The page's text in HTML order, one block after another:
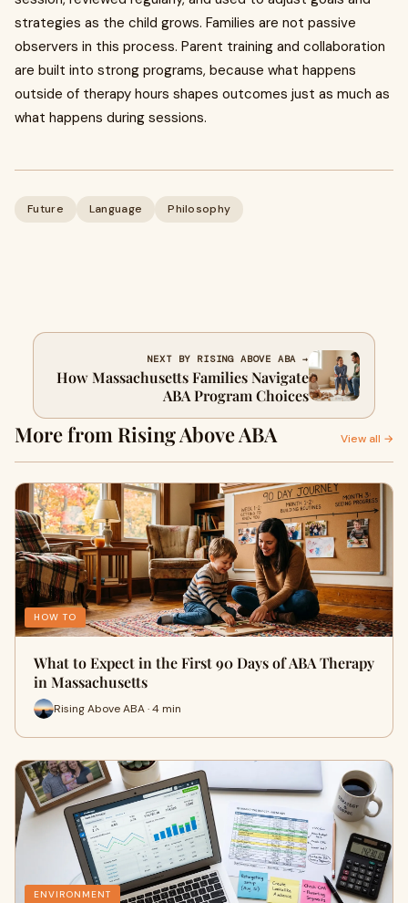
strategies as the child grows. Families are not passive
observers in this process. Parent training and collaboration
are built into strong programs, because what happens
outside of therapy hours shapes outcomes just as much as
what happens during sessions.
Future Language Philosophy
NEXT BY RISING ABOVE ABA →
How Massachusetts Families Navigate
ABA Program Choices
More from Rising Above ABA View all →
HOW TO
What to Expect in the First 90 Days of ABA Therapy
in Massachusetts
Rising Above ABA · 4 min
ENVIRONMENT